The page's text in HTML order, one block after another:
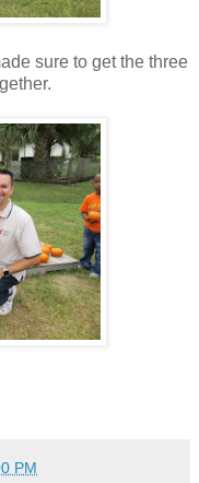
sure to get the three
PM